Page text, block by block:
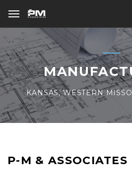
KANSAS, WESTERN
P-M & ASSOCIATES